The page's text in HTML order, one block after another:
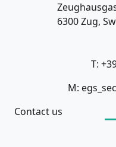
6300 Zug,
T:
M:
Contact us